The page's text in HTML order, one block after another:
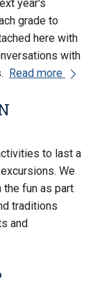
year's
grade to
here with
with
Read more
to last a
We
fun as part
traditions
and